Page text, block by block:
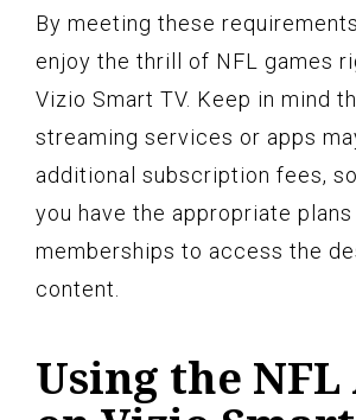
By meeting these
enjoy the thrill of NFL games
Vizio Smart TV. Keep in mind
streaming services or apps
additional subscription fees,
you have the appropriate
memberships to access the
content.
Using the NFL